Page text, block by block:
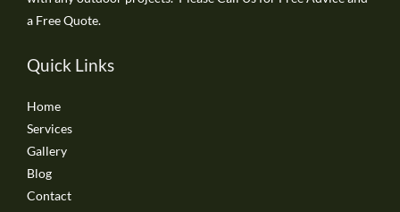
a Free Quote.
Quick Links
Home
Services
Gallery
Blog
Contact